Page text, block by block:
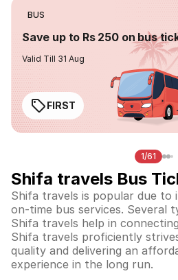
BUS
Save up to Rs 250 on bus
Valid Till 31 Aug
FIRST
1/61
Shifa travels Bus
Shifa travels is popular due to
on-time bus services. Several
Shifa travels help in
Shifa travels proficiently
quality and delivering an
experience in the long run.